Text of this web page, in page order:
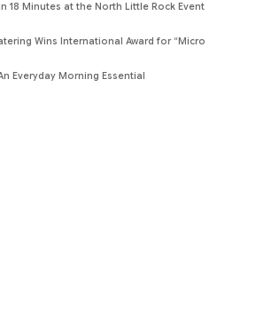
18 Minutes at the North Little Rock Event
Wins International Award for “Micro
Everyday Morning Essential